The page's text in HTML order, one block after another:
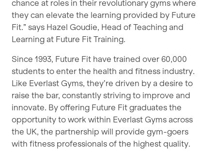
chance at roles in their revolutionary gyms where
they can elevate the learning provided by Future
Fit.” says Hazel Goudie, Head of Teaching and
Learning at Future Fit Training.
Since 1993, Future Fit have trained over 60,000
students to enter the health and fitness industry.
Like Everlast Gyms, they’re driven by a desire to
raise the bar, constantly striving to improve and
innovate. By offering Future Fit graduates the
opportunity to work within Everlast Gyms across
the UK, the partnership will provide gym-goers
with fitness professionals of the highest quality.